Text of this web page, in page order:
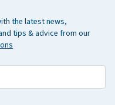
the latest news,
tips & advice from our